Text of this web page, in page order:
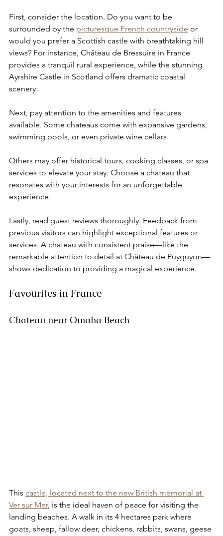
First, consider the location. Do you want to be
surrounded by the picturesque French countryside or
would you prefer a Scottish castle with breathtaking hill
views? For instance, Château de Bressuire in France
provides a tranquil rural experience, while the stunning
Ayrshire Castle in Scotland offers dramatic coastal
scenery.
Next, pay attention to the amenities and features
available. Some chateaus come with expansive gardens,
swimming pools, or even private wine cellars.
Others may offer historical tours, cooking classes, or spa
services to elevate your stay. Choose a chateau that
resonates with your interests for an unforgettable
experience.
Lastly, read guest reviews thoroughly. Feedback from
previous visitors can highlight exceptional features or
services. A chateau with consistent praise—like the
remarkable attention to detail at Château de Puyguyon—
shows dedication to providing a magical experience.
Favourites in France
Chateau near Omaha Beach
This castle, located next to the new British memorial at
Ver sur Mer, is the ideal haven of peace for visiting the
landing beaches. A walk in its 4 hectares park where
goats, sheep, fallow deer, chickens, rabbits, swans, geese